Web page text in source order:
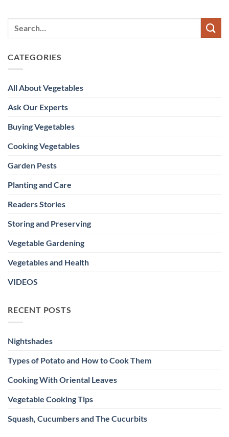
CATEGORIES
All About Vegetables
Ask Our Experts
Buying Vegetables
Cooking Vegetables
Garden Pests
Planting and Care
Readers Stories
Storing and Preserving
Vegetable Gardening
Vegetables and Health
VIDEOS
RECENT POSTS
Nightshades
Types of Potato and How to Cook Them
Cooking With Oriental Leaves
Vegetable Cooking Tips
Squash, Cucumbers and The Cucurbits